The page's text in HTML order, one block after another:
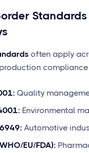
often apply
Quality
Environmental
Automotive
EU/FDA):